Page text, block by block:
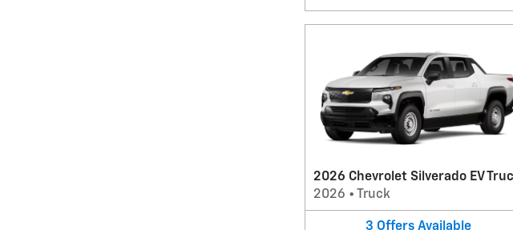
2026 Chevrolet Silverado EV
2026 • Truck
3 Offers Available